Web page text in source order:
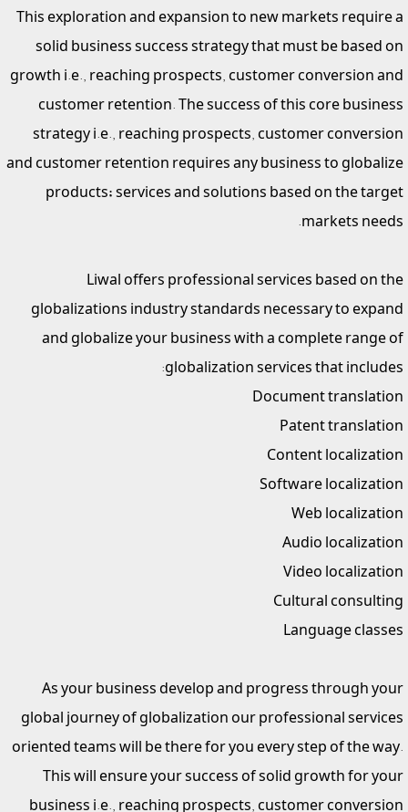
This exploration and expansion to new markets require a
solid business success strategy that must be based on
growth i.e., reaching prospects, customer conversion and
customer retention. The success of this core business
strategy i.e., reaching prospects, customer conversion
and customer retention requires any business to globalize
products; services and solutions based on the target
markets needs.
Liwal offers professional services based on the
globalizations industry standards necessary to expand
and globalize your business with a complete range of
globalization services that includes:
Document translation
Patent translation
Content localization
Software localization
Web localization
Audio localization
Video localization
Cultural consulting
Language classes
As your business develop and progress through your
global journey of globalization our professional services
oriented teams will be there for you every step of the way.
This will ensure your success of solid growth for your
business i.e., reaching prospects, customer conversion